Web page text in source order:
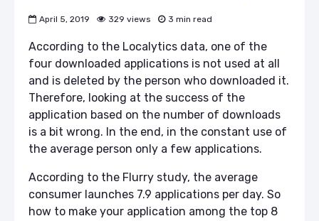
April 5, 2019 329 views 3 min read
According to the Localytics data, one of the
four downloaded applications is not used at all
and is deleted by the person who downloaded it.
Therefore, looking at the success of the
application based on the number of downloads
is a bit wrong. In the end, in the constant use of
the average person only a few applications.
According to the Flurry study, the average
consumer launches 7.9 applications per day. So
how to make your application among the top 8